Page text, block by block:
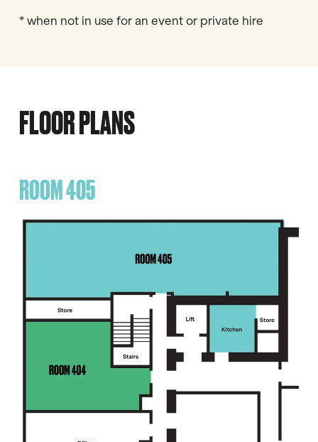
* when not in use for an event or private hire
FLOOR PLANS
ROOM 405